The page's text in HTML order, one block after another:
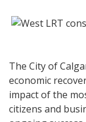
The City of
economic
impact of the
citizens and